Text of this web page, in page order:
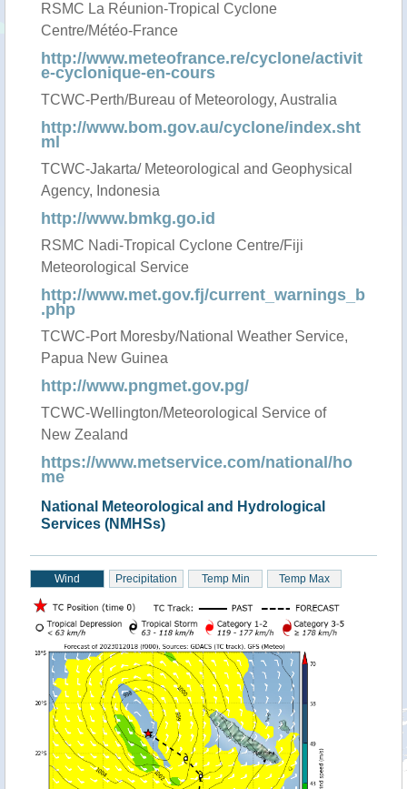
RSMC La Réunion-Tropical Cyclone
Centre/Météo-France
http://www.meteofrance.re/cyclone/activit
e-cyclonique-en-cours
TCWC-Perth/Bureau of Meteorology, Australia
http://www.bom.gov.au/cyclone/index.sht
ml
TCWC-Jakarta/ Meteorological and Geophysical
Agency, Indonesia
http://www.bmkg.go.id
RSMC Nadi-Tropical Cyclone Centre/Fiji
Meteorological Service
http://www.met.gov.fj/current_warnings_b
.php
TCWC-Port Moresby/National Weather Service,
Papua New Guinea
http://www.pngmet.gov.pg/
TCWC-Wellington/Meteorological Service of
New Zealand
https://www.metservice.com/national/ho
me
National Meteorological and Hydrological
Services (NMHSs)
Wind Precipitation Temp Min Temp Max